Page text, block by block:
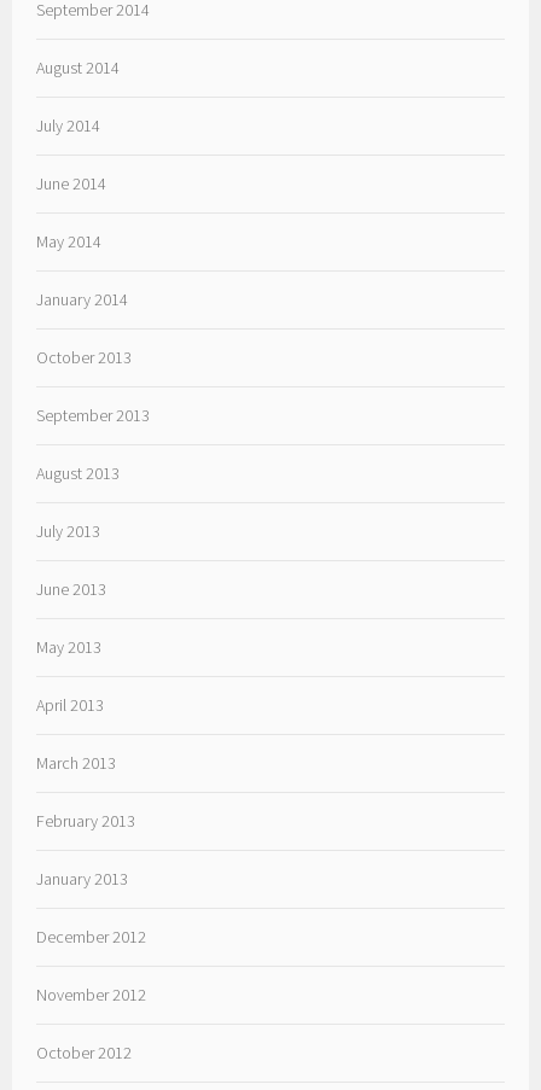
September 2014
August 2014
July 2014
June 2014
May 2014
January 2014
October 2013
September 2013
August 2013
July 2013
June 2013
May 2013
April 2013
March 2013
February 2013
January 2013
December 2012
November 2012
October 2012